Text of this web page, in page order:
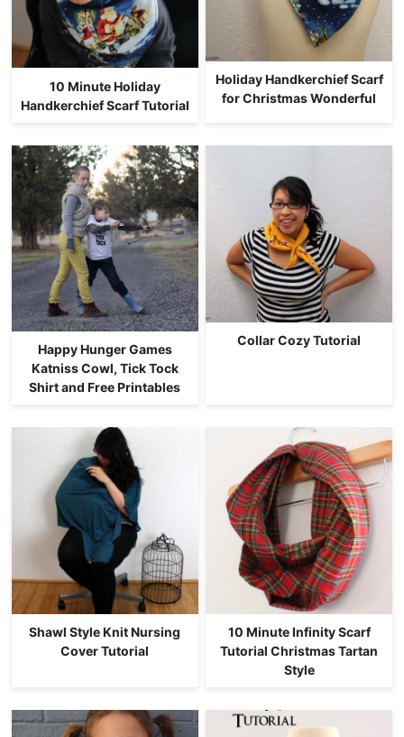
10 Minute Holiday
Handkerchief Scarf Tutorial
Holiday Handkerchief Scarf
for Christmas Wonderful
Happy Hunger Games
Katniss Cowl, Tick Tock
Shirt and Free Printables
Collar Cozy Tutorial
Shawl Style Knit Nursing
Cover Tutorial
10 Minute Infinity Scarf
Tutorial Christmas Tartan
Style